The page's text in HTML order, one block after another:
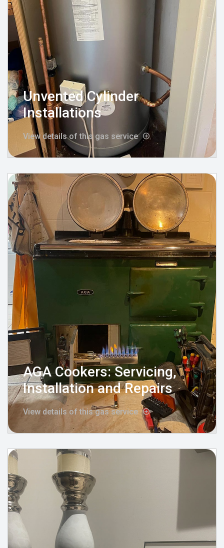
Unvented Cylinder
Installations
View details of this gas service
AGA Cookers: Servicing,
Installation and Repairs
View details of this gas service